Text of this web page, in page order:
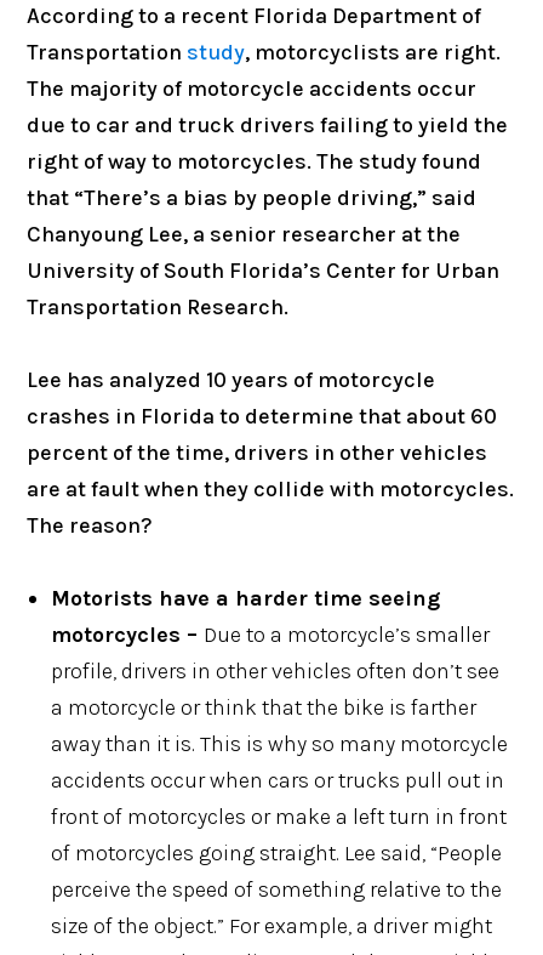
According to a recent Florida Department of
Transportation study, motorcyclists are right.
The majority of motorcycle accidents occur
due to car and truck drivers failing to yield the
right of way to motorcycles. The study found
that “There’s a bias by people driving,” said
Chanyoung Lee, a senior researcher at the
University of South Florida’s Center for Urban
Transportation Research.
Lee has analyzed 10 years of motorcycle
crashes in Florida to determine that about 60
percent of the time, drivers in other vehicles
are at fault when they collide with motorcycles.
The reason?
Motorists have a harder time seeing
motorcycles – Due to a motorcycle’s smaller
profile, drivers in other vehicles often don’t see
a motorcycle or think that the bike is farther
away than it is. This is why so many motorcycle
accidents occur when cars or trucks pull out in
front of motorcycles or make a left turn in front
of motorcycles going straight. Lee said, “People
perceive the speed of something relative to the
size of the object.” For example, a driver might